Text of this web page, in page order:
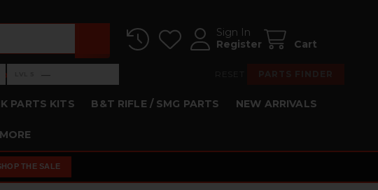
Sign In
Register
Cart
›Level 5: —
—
PARTS KITS B&T RIFLE / SMG PARTS NEW ARRIVALS
THE SALE